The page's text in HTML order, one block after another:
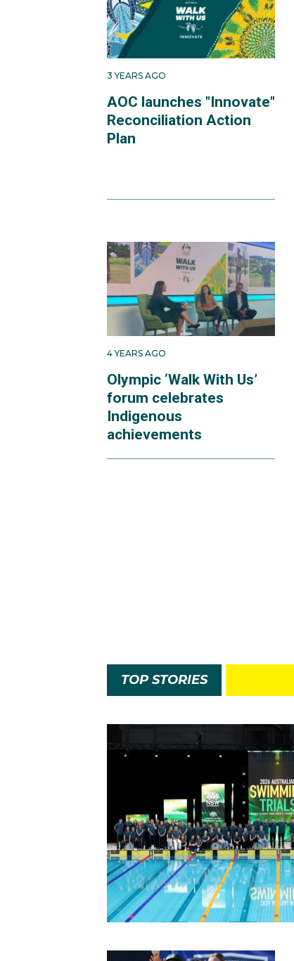
3 YEARS AGO
AOC launches "Innovate"
Reconciliation Action
Plan
4 YEARS AGO
Olympic ‘Walk With Us’
forum celebrates
Indigenous
achievements
TOP STORIES